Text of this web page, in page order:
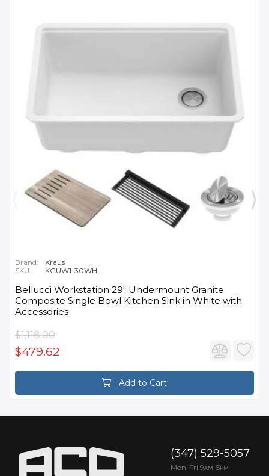
Brand:
Kraus
SKU:
KGUW1-30WH
Bellucci Workstation 29" Undermount Granite
Composite Single Bowl Kitchen Sink in White with
Accessories
$1,118.00
$479.62
Add to Cart
(347) 529-5057
Mon-Fri 9AM -5PM